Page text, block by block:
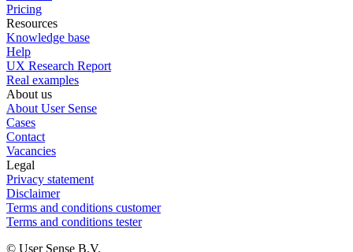
Pricing
Resources
Knowledge base
Help
UX Research Report
Real examples
About us
About User Sense
Cases
Contact
Vacancies
Legal
Privacy statement
Disclaimer
Terms and conditions customer
Terms and conditions tester
© User Sense B.V.